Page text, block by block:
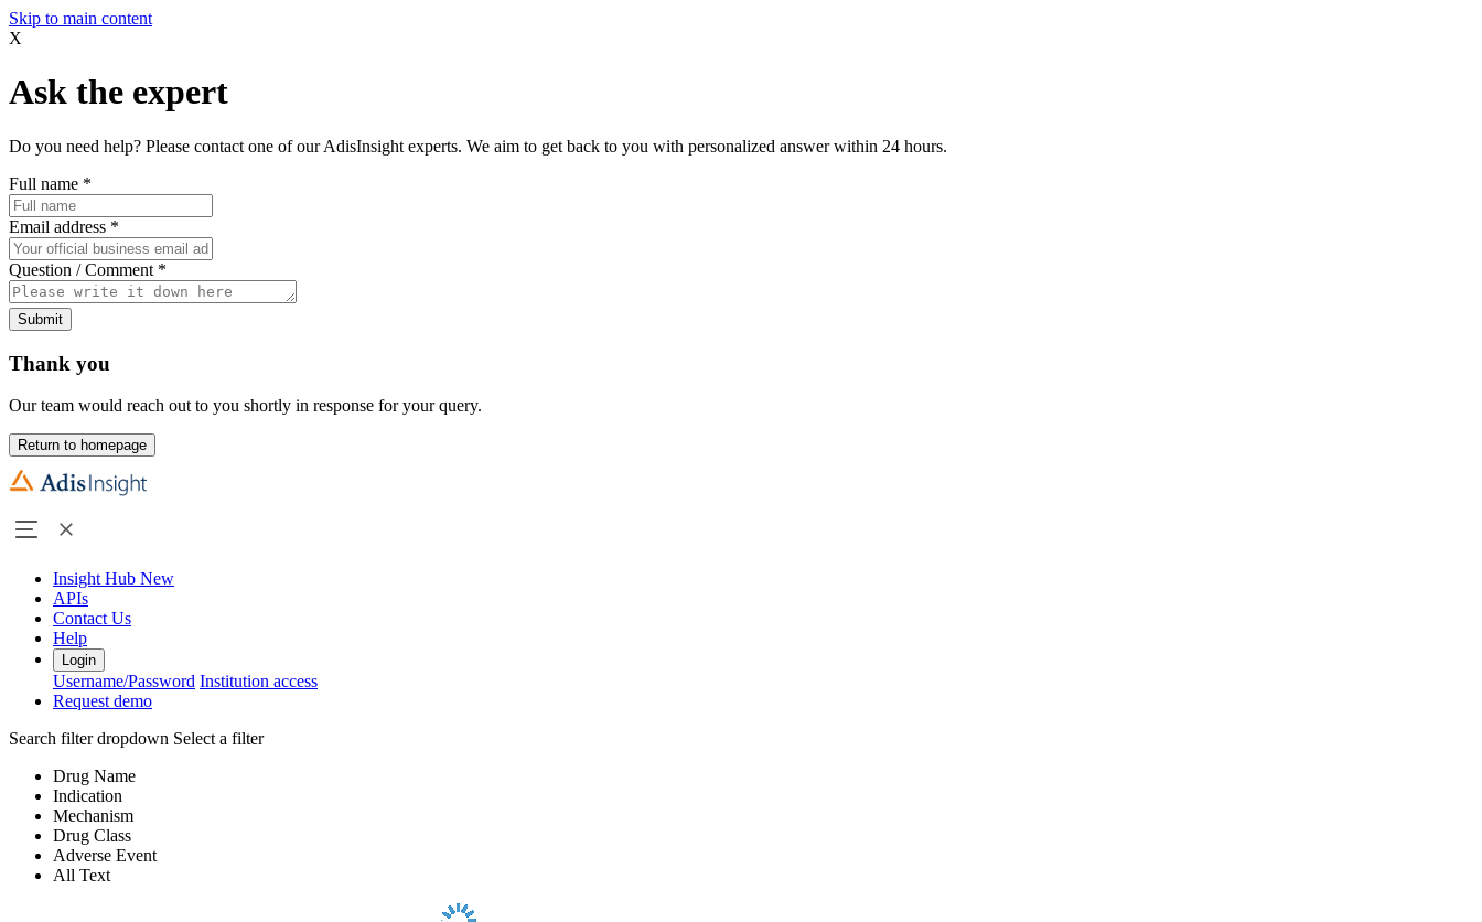
Skip to main content
X
Ask the expert
Do you need help? Please contact one of our AdisInsight experts. We aim to get back to you with personalized answer within 24 hours.
Full name *
Email address *
Question / Comment *
Submit
Thank you
Our team would reach out to you shortly in response for your query.
Return to homepage
Insight Hub New
APIs
Contact Us
Help
Login
Username/Password Institution access
Request demo
Search filter dropdown Select a filter
Drug Name
Indication
Mechanism
Drug Class
Adverse Event
All Text